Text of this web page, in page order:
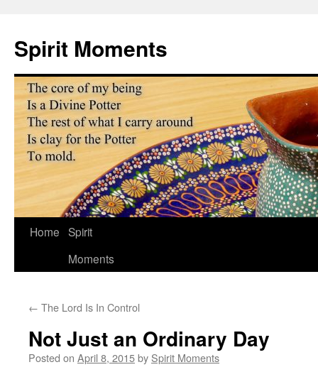
content
Spirit Moments
Home Spirit
Moments
← The Lord Is In Control
Not Just an Ordinary Day
Posted on April 8, 2015by Spirit Moments